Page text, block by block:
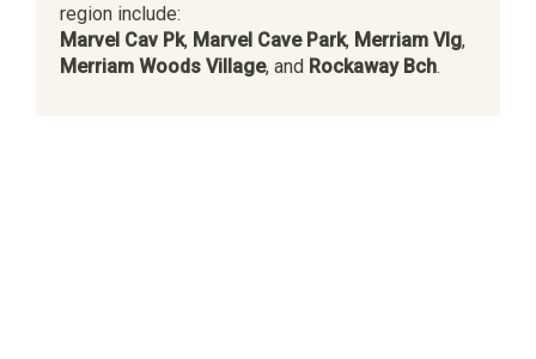
region include:
Marvel Cav Pk, Marvel Cave Park, Merriam Vlg,
Merriam Woods Village, and Rockaway Bch.